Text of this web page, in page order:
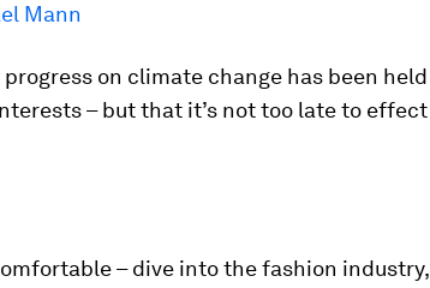
Mann
on climate change has been held
– but that it’s not too late to effect
– dive into the fashion industry,